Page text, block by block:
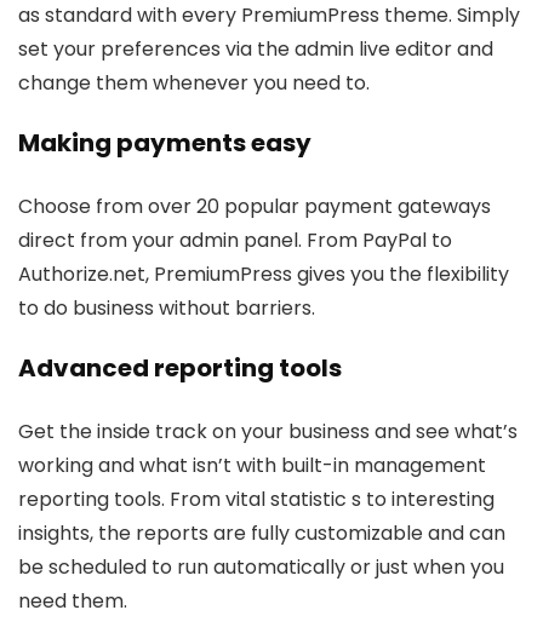
as standard with every PremiumPress theme. Simply
set your preferences via the admin live editor and
change them whenever you need to.
Making payments easy
Choose from over 20 popular payment gateways
direct from your admin panel. From PayPal to
Authorize.net, PremiumPress gives you the flexibility
to do business without barriers.
Advanced reporting tools
Get the inside track on your business and see what’s
working and what isn’t with built-in management
reporting tools. From vital statistic s to interesting
insights, the reports are fully customizable and can
be scheduled to run automatically or just when you
need them.